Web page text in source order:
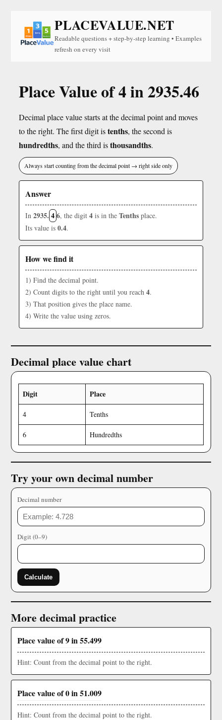
PLACEVALUE.NET
Readable questions + step-by-step learning • Examples
refresh on every visit
Place Value of 4 in 2935.46
Decimal place value starts at the decimal point and moves
to the right. The first digit istenths, the second is
hundredths, and the third isthousandths.
Always start counting from the decimal point → right side only
Answer
In 2935. 46, the digit 4 is in the Tenths place.
Its value is 0.4.
How we find it
1) Find the decimal point.
2) Count digits to the right until you reach 4.
3) That position gives the place name.
4) Write the value using zeros.
Decimal place value chart
Digit Place
4 Tenths
6 Hundredths
Try your own decimal number
Decimal number
Digit (0–9)
Calculate
More decimal practice
Place value of 9 in 55.499
Hint: Count from the decimal point to the right.
Place value of 0 in 51.009
Hint: Count from the decimal point to the right.